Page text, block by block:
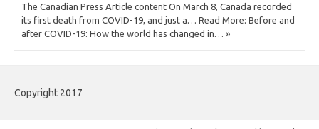
The Canadian Press Article content On March 8, Canada recorded
its first death from COVID-19, and just a… Read More: Before and
after COVID-19: How the world has changed in… »
Copyright 2017